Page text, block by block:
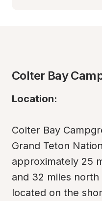
Colter Bay
Location:
Colter Bay
Grand Teton
approximately 25
and 32 miles
located on the